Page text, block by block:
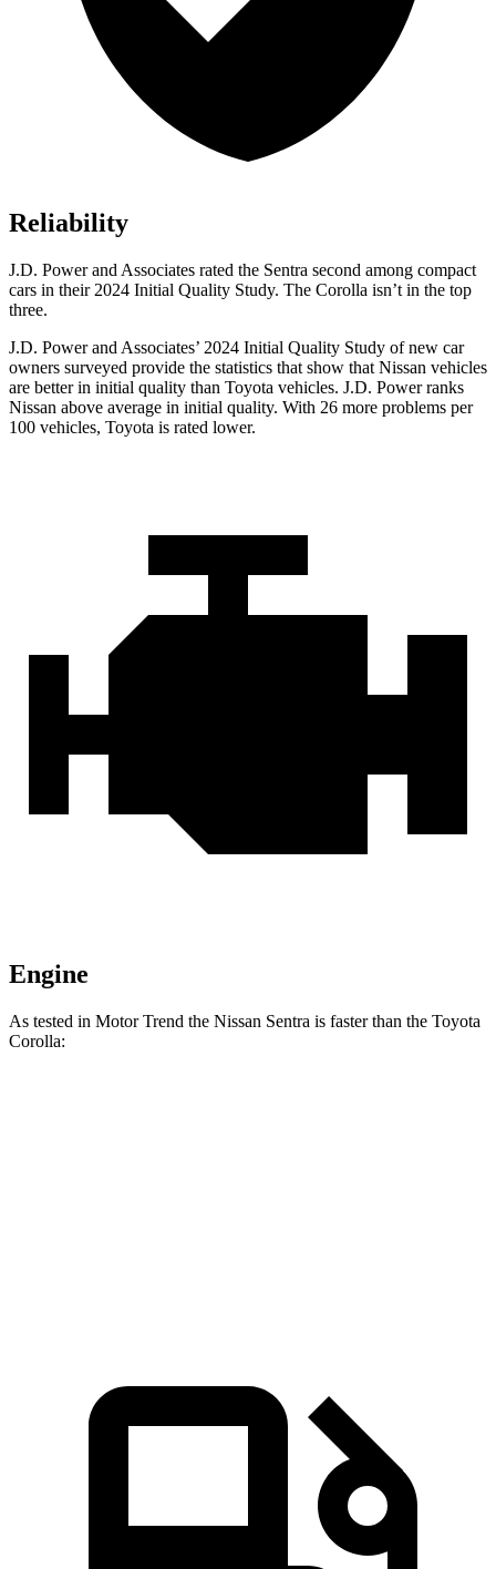
Reliability
J.D. Power and Associates rated the Sentra second among compact
cars in their 2024 Initial Quality Study. The Corolla isn’t in the top
three.
J.D. Power and Associates’ 2024 Initial Quality Study of new car
owners surveyed provide the statistics that show that Nissan vehicles
are better in initial quality than Toyota vehicles. J.D. Power ranks
Nissan above average in initial quality. With 26 more problems per
100 vehicles, Toyota is rated lower.
Engine
As tested in Motor Trend the Nissan Sentra is faster than the Toyota
Corolla: